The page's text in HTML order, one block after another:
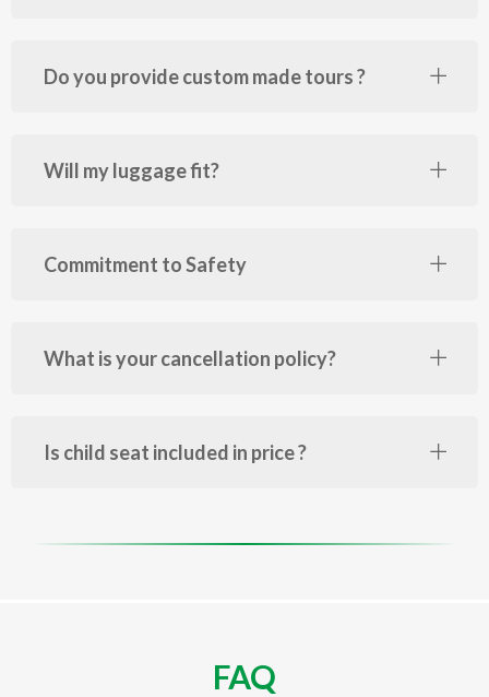
Do you provide custom made tours ?
Will my luggage fit?
Commitment to Safety
What is your cancellation policy?
Is child seat included in price ?
FAQ